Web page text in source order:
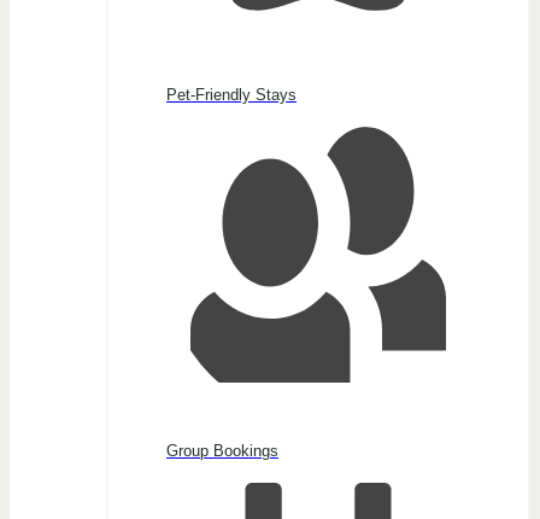
Pet-Friendly Stays
Group Bookings